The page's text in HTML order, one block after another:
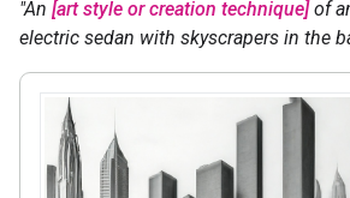
"An [art style or creation technique]of
electric sedan with skyscrapers in the